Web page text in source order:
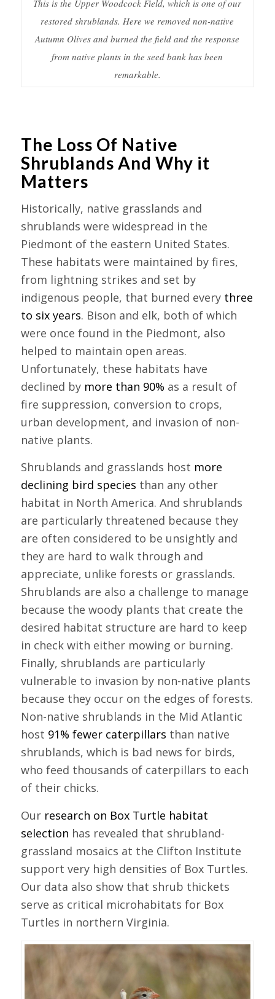
This is the Upper Woodcock Field, which is one of our
restored shrublands. Here we removed non-native
Autumn Olives and burned the field and the response
from native plants in the seed bank has been
remarkable.
The Loss Of Native
Shrublands And Why it
Matters
Historically, native grasslands and
shrublands were widespread in the
Piedmont of the eastern United States.
These habitats were maintained by fires,
from lightning strikes and set by
indigenous people, that burned every three
to six years. Bison and elk, both of which
were once found in the Piedmont, also
helped to maintain open areas.
Unfortunately, these habitats have
declined by more than 90% as a result of
fire suppression, conversion to crops,
urban development, and invasion of non-
native plants.
Shrublands and grasslands host more
declining bird species than any other
habitat in North America. And shrublands
are particularly threatened because they
are often considered to be unsightly and
they are hard to walk through and
appreciate, unlike forests or grasslands.
Shrublands are also a challenge to manage
because the woody plants that create the
desired habitat structure are hard to keep
in check with either mowing or burning.
Finally, shrublands are particularly
vulnerable to invasion by non-native plants
because they occur on the edges of forests.
Non-native shrublands in the Mid Atlantic
host 91% fewer caterpillars than native
shrublands, which is bad news for birds,
who feed thousands of caterpillars to each
of their chicks.
Our research on Box Turtle habitat
selection has revealed that shrubland-
grassland mosaics at the Clifton Institute
support very high densities of Box Turtles.
Our data also show that shrub thickets
serve as critical microhabitats for Box
Turtles in northern Virginia.